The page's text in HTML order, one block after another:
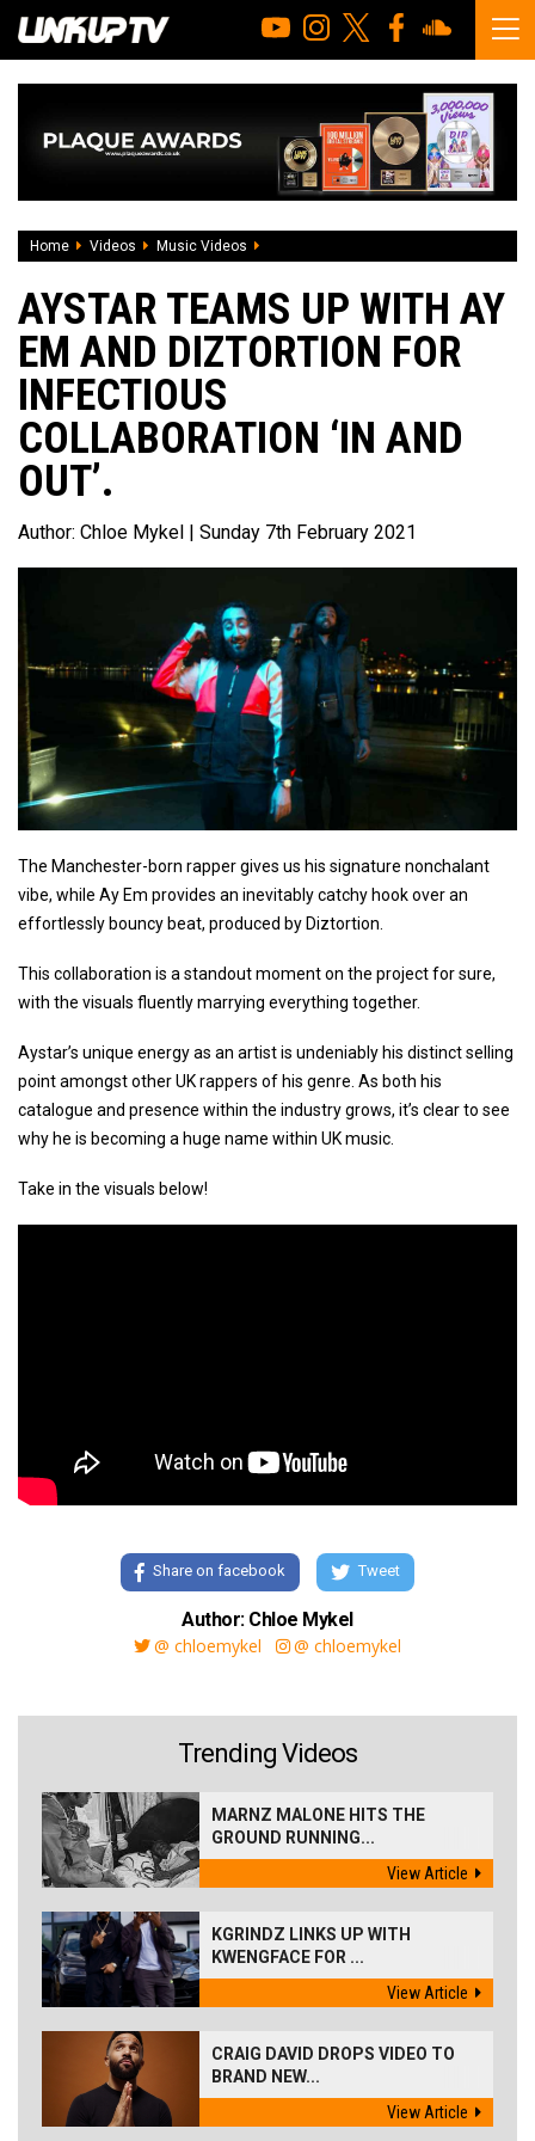
Home Videos Music Videos
AYSTAR TEAMS UP WITH AY
EM AND DIZTORTION FOR
INFECTIOUS
COLLABORATION ‘IN AND
OUT’.
Author: Chloe Mykel | Sunday 7th February 2021
The Manchester-born rapper gives us his signature nonchalant
vibe, while Ay Em provides an inevitably catchy hook over an
effortlessly bouncy beat, produced by Diztortion.
This collaboration is a standout moment on the project for sure,
with the visuals fluently marrying everything together.
Aystar’s unique energy as an artist is undeniably his distinct selling
point amongst other UK rappers of his genre. As both his
catalogue and presence within the industry grows, it’s clear to see
why he is becoming a huge name within UK music.
Take in the visuals below!
Share on facebook Tweet
Author: Chloe Mykel
@ chloemykel
@ chloemykel
Trending Videos
MARNZ MALONE HITS THE
GROUND RUNNING...
View Article
KGRINDZ LINKS UP WITH
KWENGFACE FOR ...
View Article
CRAIG DAVID DROPS VIDEO TO
BRAND NEW...
View Article